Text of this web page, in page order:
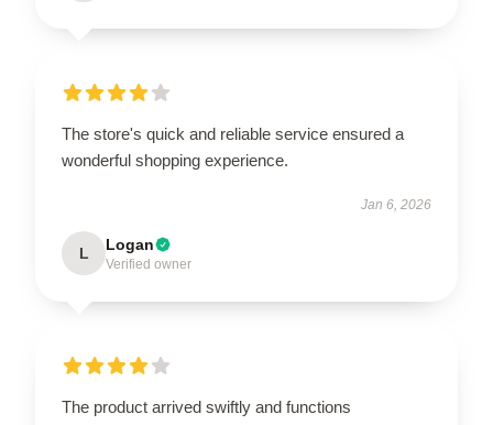
The store's quick and reliable service ensured a
wonderful shopping experience.
Jan 6, 2026
L Logan
Verified owner
The product arrived swiftly and functions